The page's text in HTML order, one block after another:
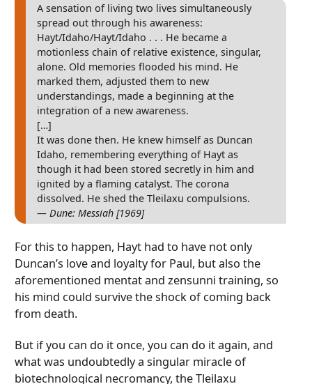
A sensation of living two lives simultaneously
spread out through his awareness:
Hayt/Idaho/Hayt/Idaho . . . He became a
motionless chain of relative existence, singular,
alone. Old memories flooded his mind. He
marked them, adjusted them to new
understandings, made a beginning at the
integration of a new awareness.
[…]
It was done then. He knew himself as Duncan
Idaho, remembering everything of Hayt as
though it had been stored secretly in him and
ignited by a flaming catalyst. The corona
dissolved. He shed the Tleilaxu compulsions.
— Dune: Messiah [1969]
For this to happen, Hayt had to have not only
Duncan’s love and loyalty for Paul, but also the
aforementioned mentat and zensunni training, so
his mind could survive the shock of coming back
from death.
But if you can do it once, you can do it again, and
what was undoubtedly a singular miracle of
biotechnological necromancy, the Tleilaxu